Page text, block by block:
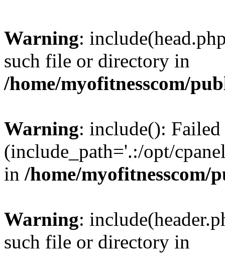
Warning:
such file or directory in
/home/myofitnesscom/
Warning: include():
(include_path='.:/opt/
in /home/
Warning:
such file or directory in